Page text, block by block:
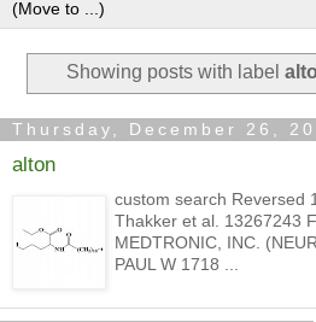
Showing posts with label
Thursday, December 26,
alton
custom search Reversed
Thakker et al. 13267243
MEDTRONIC, INC.
PAUL W 1718 ...